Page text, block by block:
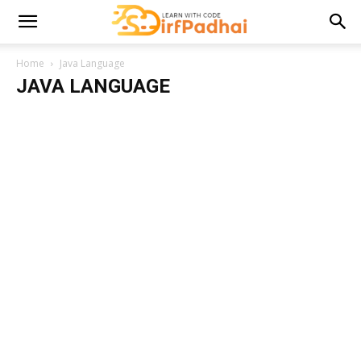
Home Java Language
JAVA LANGUAGE